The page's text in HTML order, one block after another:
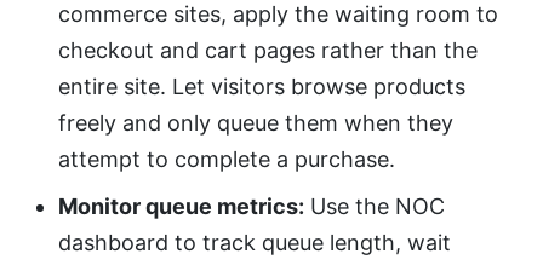
commerce sites, apply the waiting room to
checkout and cart pages rather than the
entire site. Let visitors browse products
freely and only queue them when they
attempt to complete a purchase.
Monitor queue metrics: Use the NOC
dashboard to track queue length, wait